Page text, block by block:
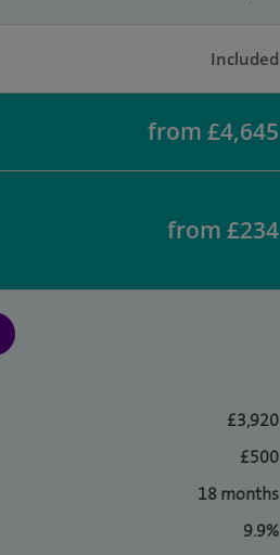
Included
from £4,645
from £234
£3,920
£500
18 months
9.9%